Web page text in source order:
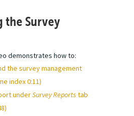
the Survey
demonstrates how to:
the survey management
index 0:11)
underSurvey Reports tab